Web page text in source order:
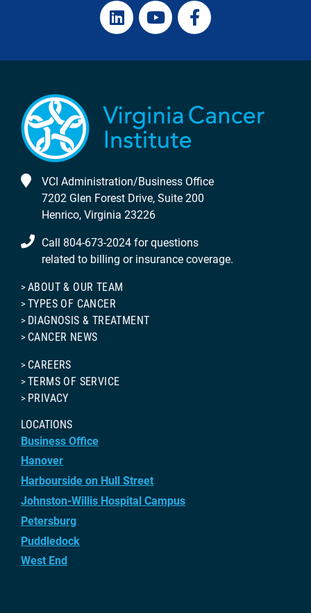
VCI Administration/Business Office
7202 Glen Forest Drive, Suite 200
Henrico, Virginia 23226
Call 804-673-2024 for questions
related to billing or insurance coverage.
ABOUT & OUR TEAM
TYPES OF CANCER
DIAGNOSIS & TREATMENT
CANCER NEWS
CAREERS
TERMS OF SERVICE
PRIVACY
LOCATIONS
Business Office
Hanover
Harbourside on Hull Street
Johnston-Willis Hospital Campus
Petersburg
Puddledock
West End